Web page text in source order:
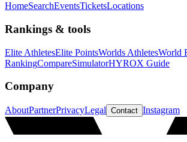
HomeSearchEventsTicketsLocations
Rankings & tools
Elite AthletesElite PointsWorlds AthletesWorld
RankingCompareSimulatorHYROX Guide
Company
AboutPartnerPrivacyLegal Contact Instagram